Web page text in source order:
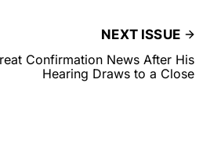
NEXT ISSUE
Confirmation News After His
Hearing Draws to a Close